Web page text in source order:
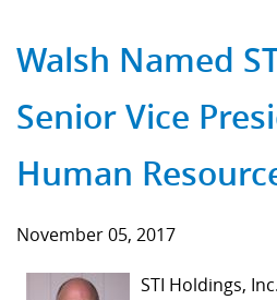
Walsh Named
Senior Vice
Human
November 05, 2017
STI Holdings,